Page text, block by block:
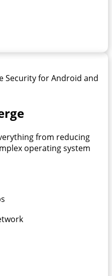
from reducing
operating system